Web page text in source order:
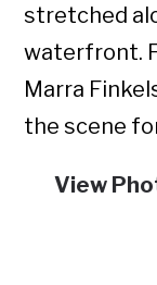
stretched
waterfront.
Marra
the scene
View